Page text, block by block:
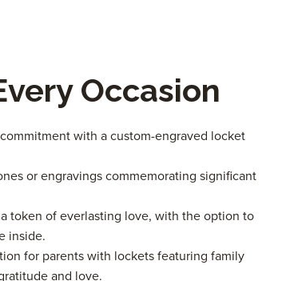
Occasion
with a custom-engraved locket
or engravings commemorating significant
token of everlasting love, with the option to
inside.
for parents with lockets featuring family
and love.